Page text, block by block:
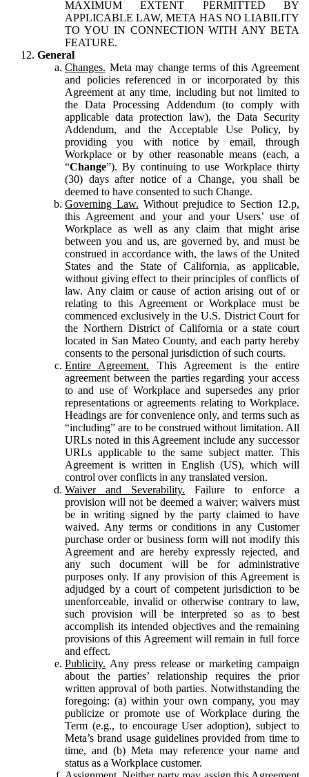
MAXIMUM EXTENT PERMITTED BY
APPLICABLE LAW, META HAS NO LIABILITY
TO YOU IN CONNECTION WITH ANY BETA
FEATURE.
General
Changes. Meta may change terms of this Agreement
and policies referenced in or incorporated by this
Agreement at any time, including but not limited to
the Data Processing Addendum (to comply with
applicable data protection law), the Data Security
Addendum, and the Acceptable Use Policy, by
providing you with notice by email, through
Workplace or by other reasonable means (each, a
“Change”). By continuing to use Workplace thirty
(30) days after notice of a Change, you shall be
deemed to have consented to such Change.
Governing Law. Without prejudice to Section 12.p,
this Agreement and your and your Users’ use of
Workplace as well as any claim that might arise
between you and us, are governed by, and must be
construed in accordance with, the laws of the United
States and the State of California, as applicable,
without giving effect to their principles of conflicts of
law. Any claim or cause of action arising out of or
relating to this Agreement or Workplace must be
commenced exclusively in the U.S. District Court for
the Northern District of California or a state court
located in San Mateo County, and each party hereby
consents to the personal jurisdiction of such courts.
Entire Agreement. This Agreement is the entire
agreement between the parties regarding your access
to and use of Workplace and supersedes any prior
representations or agreements relating to Workplace.
Headings are for convenience only, and terms such as
“including” are to be construed without limitation. All
URLs noted in this Agreement include any successor
URLs applicable to the same subject matter. This
Agreement is written in English (US), which will
control over conflicts in any translated version.
Waiver and Severability. Failure to enforce a
provision will not be deemed a waiver; waivers must
be in writing signed by the party claimed to have
waived. Any terms or conditions in any Customer
purchase order or business form will not modify this
Agreement and are hereby expressly rejected, and
any such document will be for administrative
purposes only. If any provision of this Agreement is
adjudged by a court of competent jurisdiction to be
unenforceable, invalid or otherwise contrary to law,
such provision will be interpreted so as to best
accomplish its intended objectives and the remaining
provisions of this Agreement will remain in full force
and effect.
Publicity. Any press release or marketing campaign
about the parties’ relationship requires the prior
written approval of both parties. Notwithstanding the
foregoing: (a) within your own company, you may
publicize or promote use of Workplace during the
Term (e.g., to encourage User adoption), subject to
Meta’s brand usage guidelines provided from time to
time, and (b) Meta may reference your name and
status as a Workplace customer.